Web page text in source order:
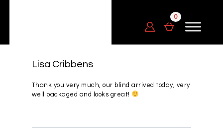
Lisa Cribbens
Thank you very much, our blind arrived today, very
well packaged and looks great!